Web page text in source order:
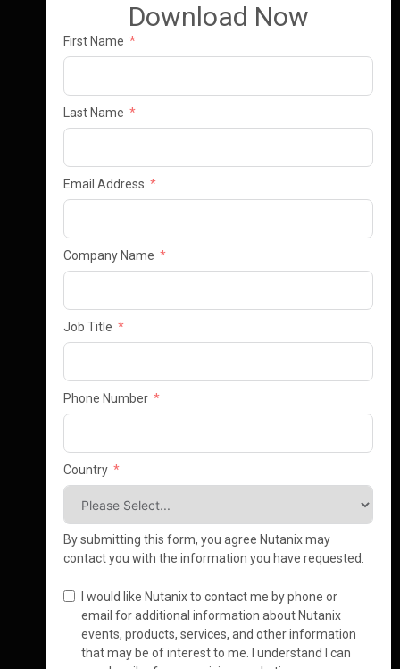
Download Now
First Name
Last Name
Email Address
Company Name
Job Title
Phone Number
Country
By submitting this form, you agree Nutanix may
contact you with the information you have requested.
I would like Nutanix to contact me by phone or
email for additional information about Nutanix
events, products, services, and other information
that may be of interest to me. I understand I can